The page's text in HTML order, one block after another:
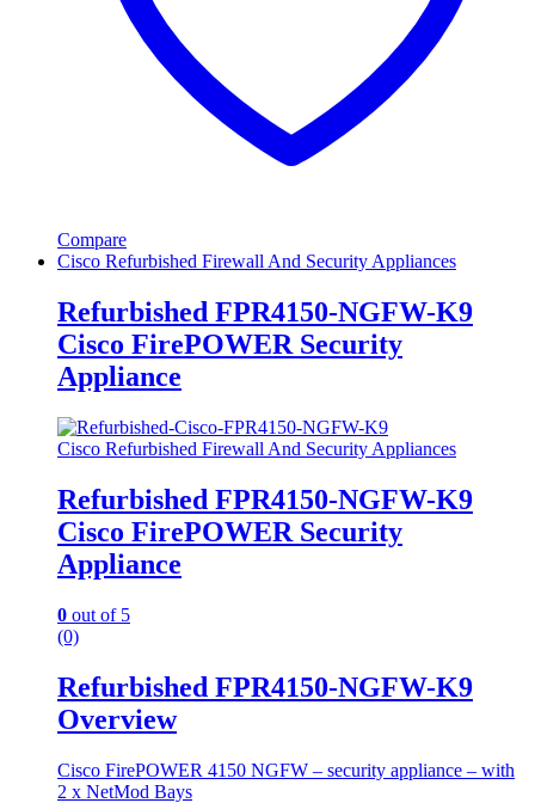
Compare
Cisco Refurbished Firewall And Security Appliances
Refurbished FPR4150-NGFW-K9
Cisco FirePOWER Security
Appliance
Cisco Refurbished Firewall And Security Appliances
Refurbished FPR4150-NGFW-K9
Cisco FirePOWER Security
Appliance
0 out of 5
(0)
Refurbished FPR4150-NGFW-K9
Overview
Cisco FirePOWER 4150 NGFW – security appliance – with
2 x NetMod Bays